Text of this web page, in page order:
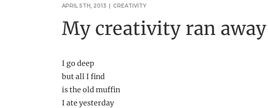
APRIL 5TH, 2013 | CREATIVITY
My creativity ran
I go deep
but all I find
is the old muffin
I ate yesterday